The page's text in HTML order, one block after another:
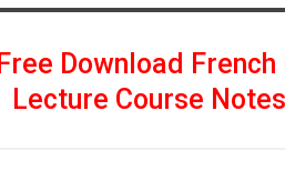
Free Download
Lecture Course